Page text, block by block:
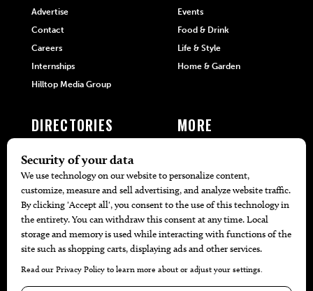
Advertise
Contact
Careers
Internships
Hilltop Media Group
Events
Food & Drink
Life & Style
Home & Garden
DIRECTORIES
405 Doctors
405 Dentists
405 Attorneys
405 Real Estate Agents
405 Pets
Black-Owned Businesses
Menu Spotlight
MORE
Travel
Local Event Calendar